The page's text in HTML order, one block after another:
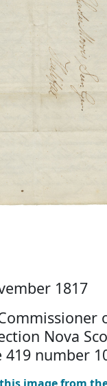
1817
Nova
419 number